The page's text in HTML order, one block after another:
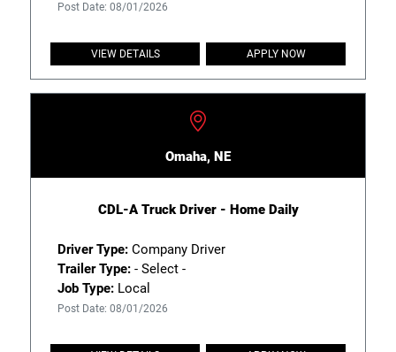
Post Date: 08/01/2026
VIEW DETAILS APPLY NOW
Omaha, NE
CDL-A Truck Driver - Home Daily
Driver Type:Company Driver
Trailer Type:- Select -
Job Type:Local
Post Date: 08/01/2026